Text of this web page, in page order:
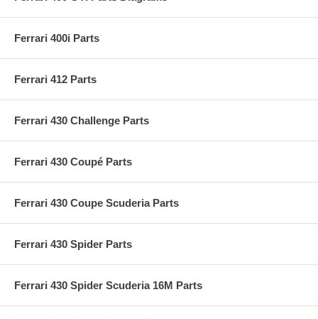
Ferrari 400i Parts
Ferrari 412 Parts
Ferrari 430 Challenge Parts
Ferrari 430 Coupé Parts
Ferrari 430 Coupe Scuderia Parts
Ferrari 430 Spider Parts
Ferrari 430 Spider Scuderia 16M Parts